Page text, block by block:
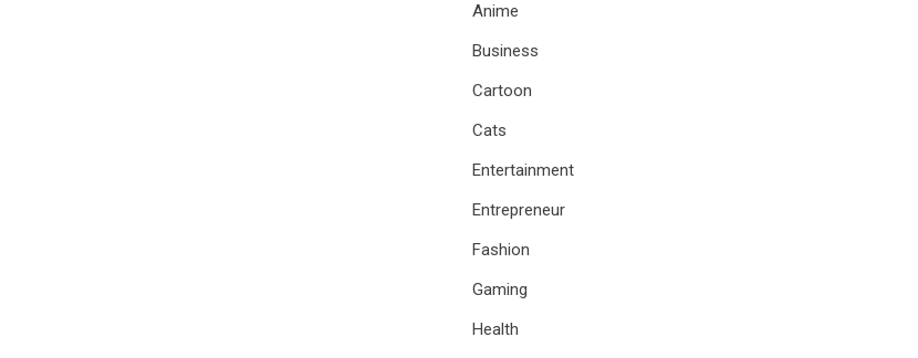
Anime
Business
Cartoon
Cats
Entertainment
Entrepreneur
Fashion
Gaming
Health